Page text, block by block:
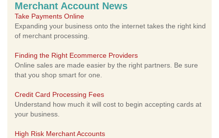
Merchant Account News
Take Payments Online
Expanding your business onto the internet takes the right kind
of merchant processing.
Finding the Right Ecommerce Providers
Online sales are made easier by the right partners. Be sure
that you shop smart for one.
Credit Card Processing Fees
Understand how much it will cost to begin accepting cards at
your business.
High Risk Merchant Accounts